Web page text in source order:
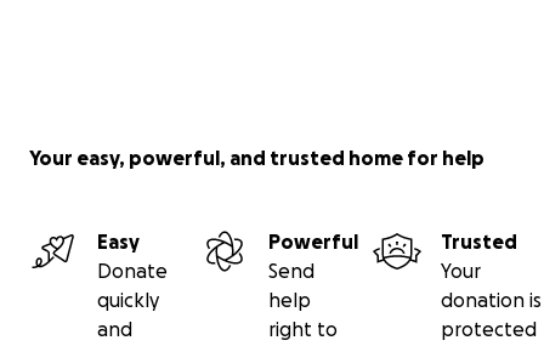
Your easy, powerful, and trusted home for help
Easy
Donate
quickly
and
Powerful
Send
help
right to
Trusted
Your
donation is
protected